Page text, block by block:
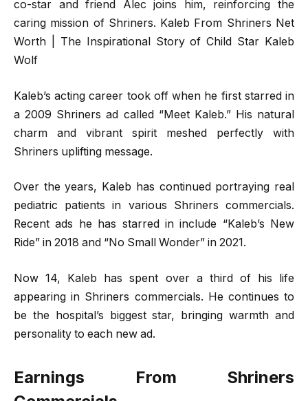
co-star and friend Alec joins him, reinforcing the
caring mission of Shriners. Kaleb From Shriners Net
Worth | The Inspirational Story of Child Star Kaleb
Wolf
Kaleb’s acting career took off when he first starred in
a 2009 Shriners ad called “Meet Kaleb.” His natural
charm and vibrant spirit meshed perfectly with
Shriners uplifting message.
Over the years, Kaleb has continued portraying real
pediatric patients in various Shriners commercials.
Recent ads he has starred in include “Kaleb’s New
Ride” in 2018 and “No Small Wonder” in 2021.
Now 14, Kaleb has spent over a third of his life
appearing in Shriners commercials. He continues to
be the hospital’s biggest star, bringing warmth and
personality to each new ad.
Earnings From Shriners